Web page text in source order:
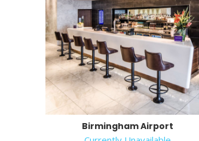
Birmingham Airport